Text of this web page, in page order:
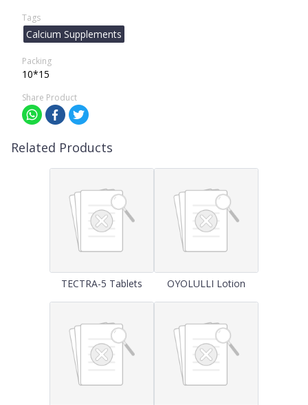
Tags
Calcium Supplements
Packing
10*15
Share Product
Related Products
TECTRA-5 Tablets OYOLULLI Lotion